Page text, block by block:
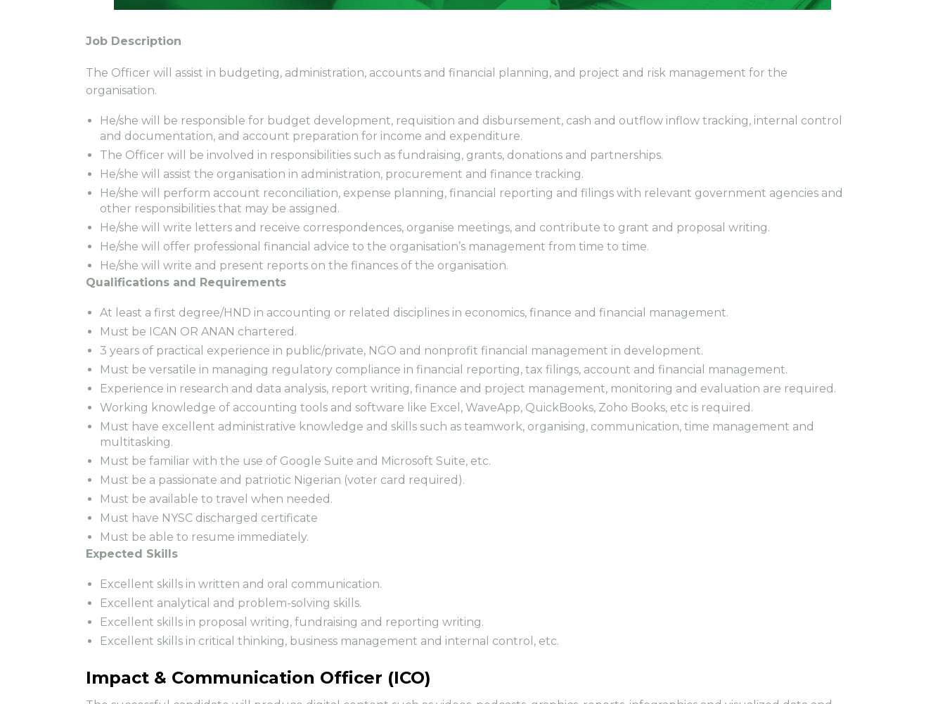
Job Description
The Officer will assist in budgeting, administration, accounts and financial planning, and project and risk management for the
organisation.
He/she will be responsible for budget development, requisition and disbursement, cash and outflow inflow tracking, internal control
and documentation, and account preparation for income and expenditure.
The Officer will be involved in responsibilities such as fundraising, grants, donations and partnerships.
He/she will assist the organisation in administration, procurement and finance tracking.
He/she will perform account reconciliation, expense planning, financial reporting and filings with relevant government agencies and
other responsibilities that may be assigned.
He/she will write letters and receive correspondences, organise meetings, and contribute to grant and proposal writing.
He/she will offer professional financial advice to the organisation’s management from time to time.
He/she will write and present reports on the finances of the organisation.
Qualifications and Requirements
At least a first degree/HND in accounting or related disciplines in economics, finance and financial management.
Must be ICAN OR ANAN chartered.
3 years of practical experience in public/private, NGO and nonprofit financial management in development.
Must be versatile in managing regulatory compliance in financial reporting, tax filings, account and financial management.
Experience in research and data analysis, report writing, finance and project management, monitoring and evaluation are required.
Working knowledge of accounting tools and software like Excel, WaveApp, QuickBooks, Zoho Books, etc is required.
Must have excellent administrative knowledge and skills such as teamwork, organising, communication, time management and
multitasking.
Must be familiar with the use of Google Suite and Microsoft Suite, etc.
Must be a passionate and patriotic Nigerian (voter card required).
Must be available to travel when needed.
Must have NYSC discharged certificate
Must be able to resume immediately.
Expected Skills
Excellent skills in written and oral communication.
Excellent analytical and problem-solving skills.
Excellent skills in proposal writing, fundraising and reporting writing.
Excellent skills in critical thinking, business management and internal control, etc.
Impact & Communication Officer (ICO)